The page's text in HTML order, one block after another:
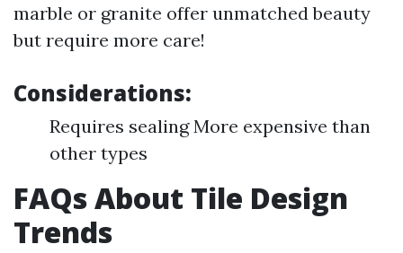
marble or granite offer unmatched beauty
but require more care!
Considerations:
Requires sealing More expensive than
other types
FAQs About Tile Design
Trends